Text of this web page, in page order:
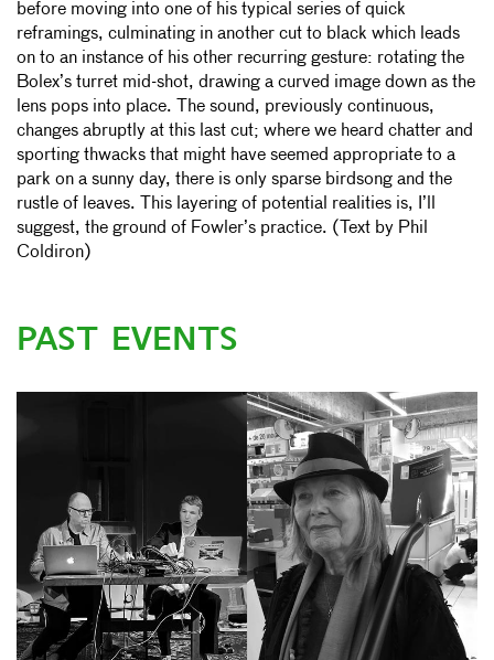
before moving into one of his typical series of quick
reframings, culminating in another cut to black which leads
on to an instance of his other recurring gesture: rotating the
Bolex’s turret mid-shot, drawing a curved image down as the
lens pops into place. The sound, previously continuous,
changes abruptly at this last cut; where we heard chatter and
sporting thwacks that might have seemed appropriate to a
park on a sunny day, there is only sparse birdsong and the
rustle of leaves. This layering of potential realities is, I’ll
suggest, the ground of Fowler’s practice. (Text by Phil
Coldiron)
PAST EVENTS